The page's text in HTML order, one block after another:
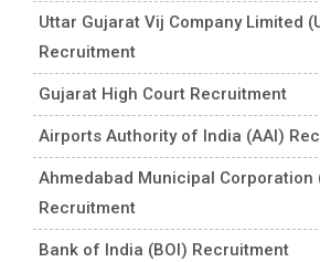
Uttar Gujarat Vij Company Limited
Recruitment
Gujarat High Court Recruitment
Airports Authority of India (AAI)
Ahmedabad Municipal Corporation
Recruitment
Bank of India (BOI) Recruitment